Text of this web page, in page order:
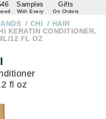
Samples
With Every
Gifts
On Orders
CHI
HAIR
KERATIN CONDITIONER,
12 FL OZ
fl oz